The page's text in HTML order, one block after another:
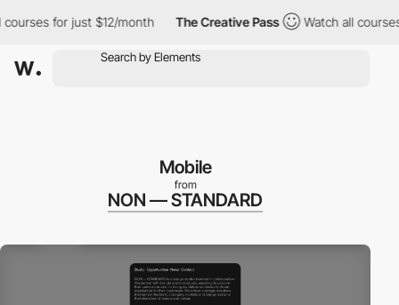
for just $12/month The Creative Pass Watch all courses
Mobile
from
NON — STANDARD